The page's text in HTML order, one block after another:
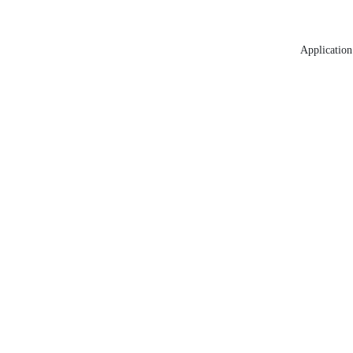
Application